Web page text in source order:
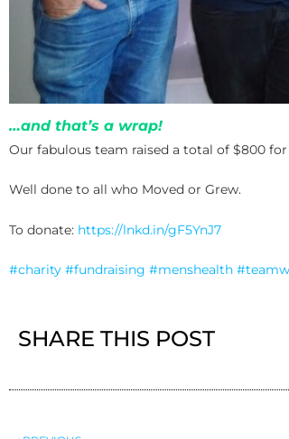
…and that’s a wrap!
Our fabulous team raised a total of $800
Well done to all who Moved or Grew.
To donate: https://lnkd.in/gF5YnJ7
#charity #fundraising #menshealth
SHARE THIS POST